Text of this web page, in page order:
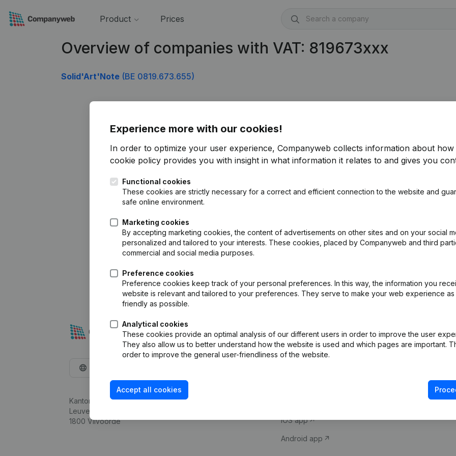
Product Prices
Overview of companies with VAT: 819673xxx
Solid'Art'Note (BE 0819.673.655)
Experience more with our cookies!
In order to optimize your user experience, Companyweb collects information about how
cookie policy provides you with insight in what information it relates to and gives you
Functional cookies
These cookies are strictly necessary for a correct and efficient connection to the website and
safe online environment.
Marketing cookies
By accepting marketing cookies, the content of advertisements on other sites and on your social
personalized and tailored to your interests. These cookies, placed by Companyweb and third
commercial and social media purposes.
Preference cookies
Preference cookies keep track of your personal preferences. In this way, the information you
website is relevant and tailored to your preferences. They serve to make your web experience as
friendly as possible.
Analytical cookies
These cookies provide an optimal analysis of our different users in order to improve the user
They also allow us to better understand how the website is used and which pages are important.
order to improve the general user-friendliness of the website.
Accept all cookies
Kantorenpark Everest
Leuvensesteenweg 248D,
1800 Vilvoorde
Company information
iOS app
Android app
Compliance &
VAT Number
Credit check